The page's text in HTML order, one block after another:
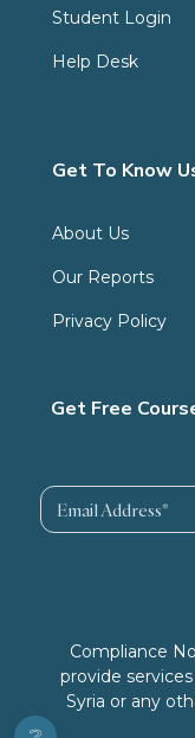
Student Login
Help Desk
Get To Know
About Us
Our Reports
Privacy Policy
Get Free
Compliance
provide
Syria or any